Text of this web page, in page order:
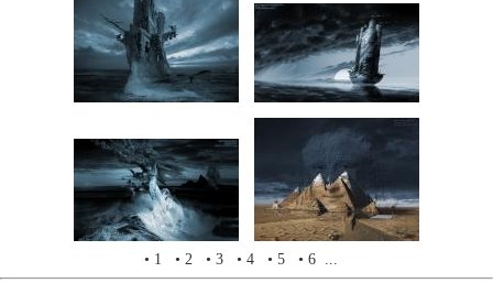
• 1 • 2 • 3 • 4 • 5 • 6 ...